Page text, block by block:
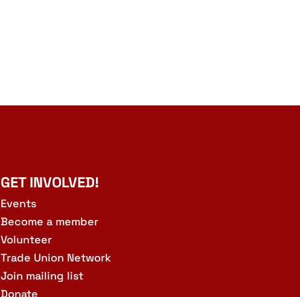
GET INVOLVED!
Events
Become a member
Volunteer
Trade Union Network
Join mailing list
Donate